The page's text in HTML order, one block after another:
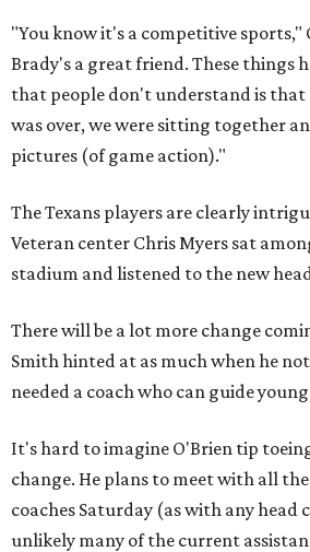
"You know it's a competitive sports,"
Brady's a great friend. These things
that people don't understand is that
was over, we were sitting together
pictures (of game action)."
The Texans players are clearly
Veteran center Chris Myers sat
stadium and listened to the new
There will be a lot more change
Smith hinted at as much when he
needed a coach who can guide
It's hard to imagine O'Brien tip
change. He plans to meet with all
coaches Saturday (as with any head
unlikely many of the current